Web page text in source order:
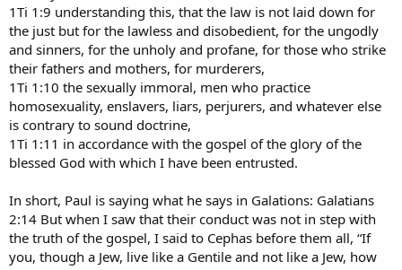
1Ti 1:9 understanding this, that the law is not laid down for
the just but for the lawless and disobedient, for the ungodly
and sinners, for the unholy and profane, for those who strike
their fathers and mothers, for murderers,
1Ti 1:10 the sexually immoral, men who practice
homosexuality, enslavers, liars, perjurers, and whatever else
is contrary to sound doctrine,
1Ti 1:11 in accordance with the gospel of the glory of the
blessed God with which I have been entrusted.
In short, Paul is saying what he says in Galations: Galatians
2:14 But when I saw that their conduct was not in step with
the truth of the gospel, I said to Cephas before them all, “If
you, though a Jew, live like a Gentile and not like a Jew, how